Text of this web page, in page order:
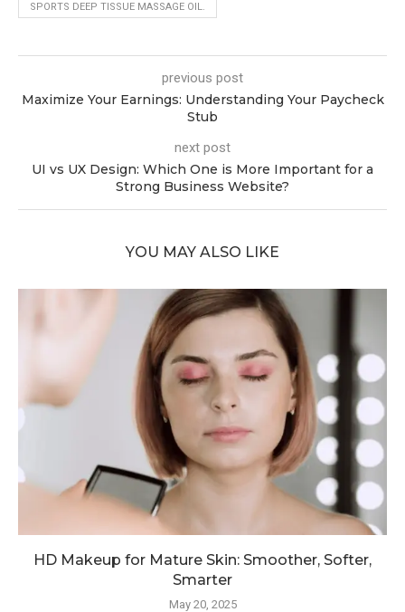
SPORTS DEEP TISSUE MASSAGE OIL.
previous post
Maximize Your Earnings: Understanding Your Paycheck
Stub
next post
UI vs UX Design: Which One is More Important for a
Strong Business Website?
YOU MAY ALSO LIKE
HD Makeup for Mature Skin: Smoother, Softer,
Smarter
May 20, 2025